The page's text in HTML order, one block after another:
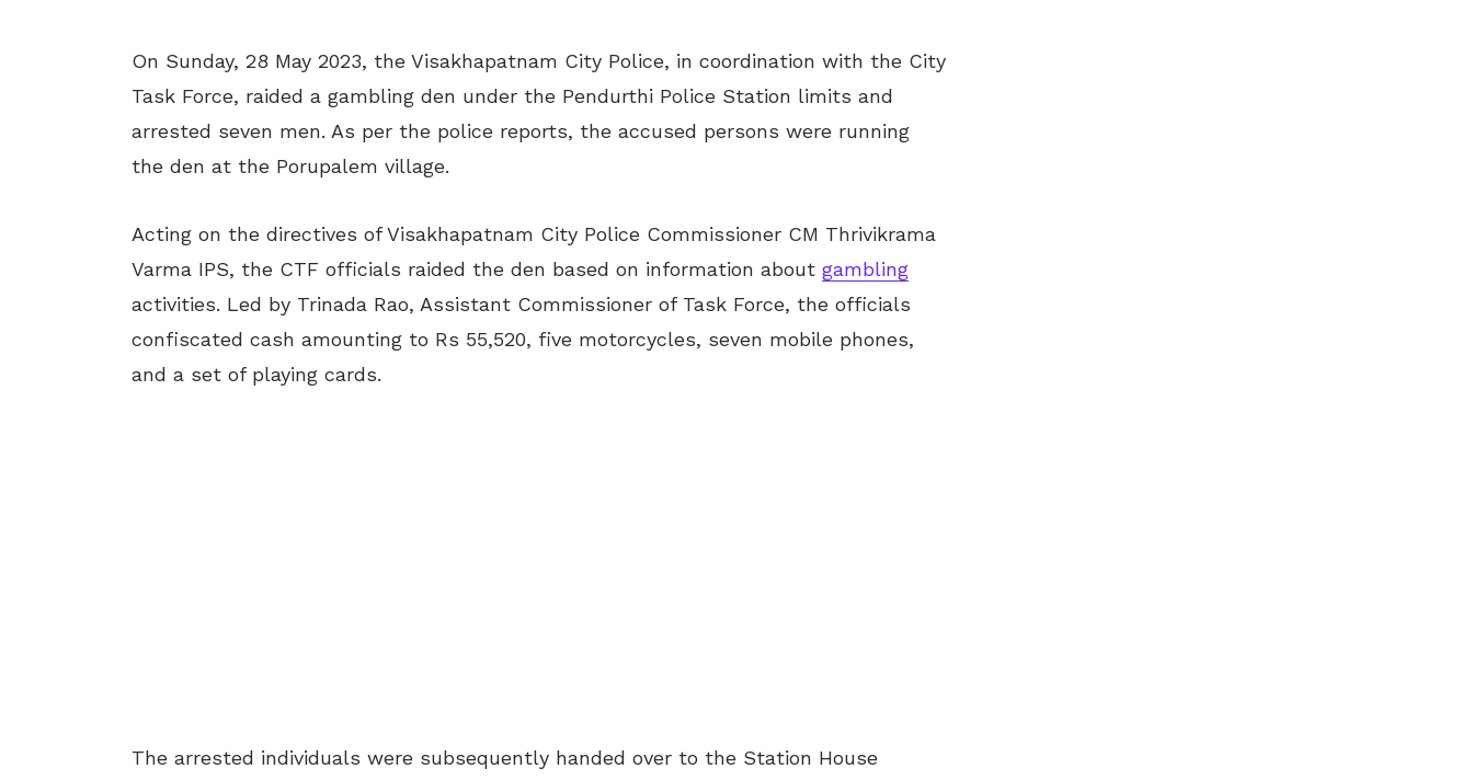
On Sunday, 28 May 2023, the Visakhapatnam City Police, in coordination with the City
Task Force, raided a gambling den under the Pendurthi Police Station limits and
arrested seven men. As per the police reports, the accused persons were running
the den at the Porupalem village.
Acting on the directives of Visakhapatnam City Police Commissioner CM Thrivikrama
Varma IPS, the CTF officials raided the den based on information about gambling
activities. Led by Trinada Rao, Assistant Commissioner of Task Force, the officials
confiscated cash amounting to Rs 55,520, five motorcycles, seven mobile phones,
and a set of playing cards.
The arrested individuals were subsequently handed over to the Station House